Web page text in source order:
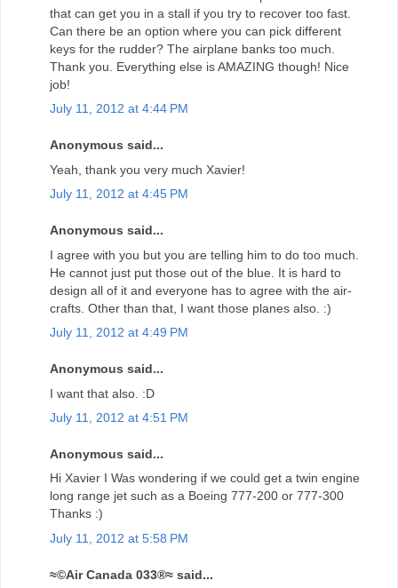
that can get you in a stall if you try to recover too fast.
Can there be an option where you can pick different
keys for the rudder? The airplane banks too much.
Thank you. Everything else is AMAZING though! Nice
job!
July 11, 2012 at 4:44 PM
Anonymous said...
Yeah, thank you very much Xavier!
July 11, 2012 at 4:45 PM
Anonymous said...
I agree with you but you are telling him to do too much.
He cannot just put those out of the blue. It is hard to
design all of it and everyone has to agree with the air-
crafts. Other than that, I want those planes also. :)
July 11, 2012 at 4:49 PM
Anonymous said...
I want that also. :D
July 11, 2012 at 4:51 PM
Anonymous said...
Hi Xavier I Was wondering if we could get a twin engine
long range jet such as a Boeing 777-200 or 777-300
Thanks :)
July 11, 2012 at 5:58 PM
≈©Air Canada 033®≈ said...